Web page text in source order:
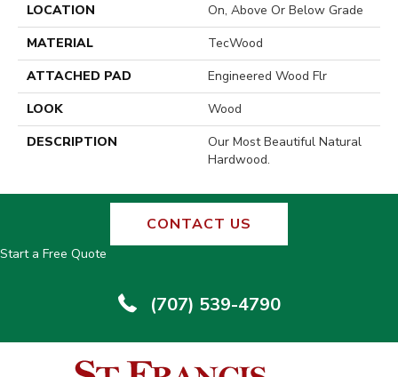
LOCATION
On, Above Or Below Grade
MATERIAL
TecWood
ATTACHED PAD
Engineered Wood Flr
LOOK
Wood
DESCRIPTION
Our Most Beautiful Natural
Hardwood.
CONTACT US
Start a Free Quote
(707) 539-4790